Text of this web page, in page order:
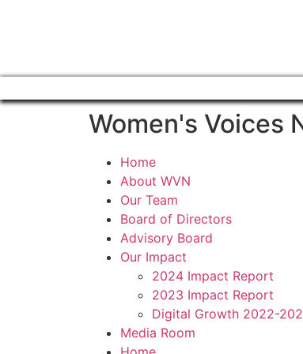
Women's Voices
Home
About WVN
Our Team
Board of Directors
Advisory Board
Our Impact
2024 Impact Report
2023 Impact Report
Digital Growth 2022-
Media Room